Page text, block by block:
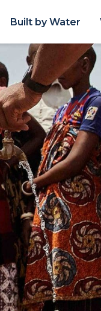
Built by Water